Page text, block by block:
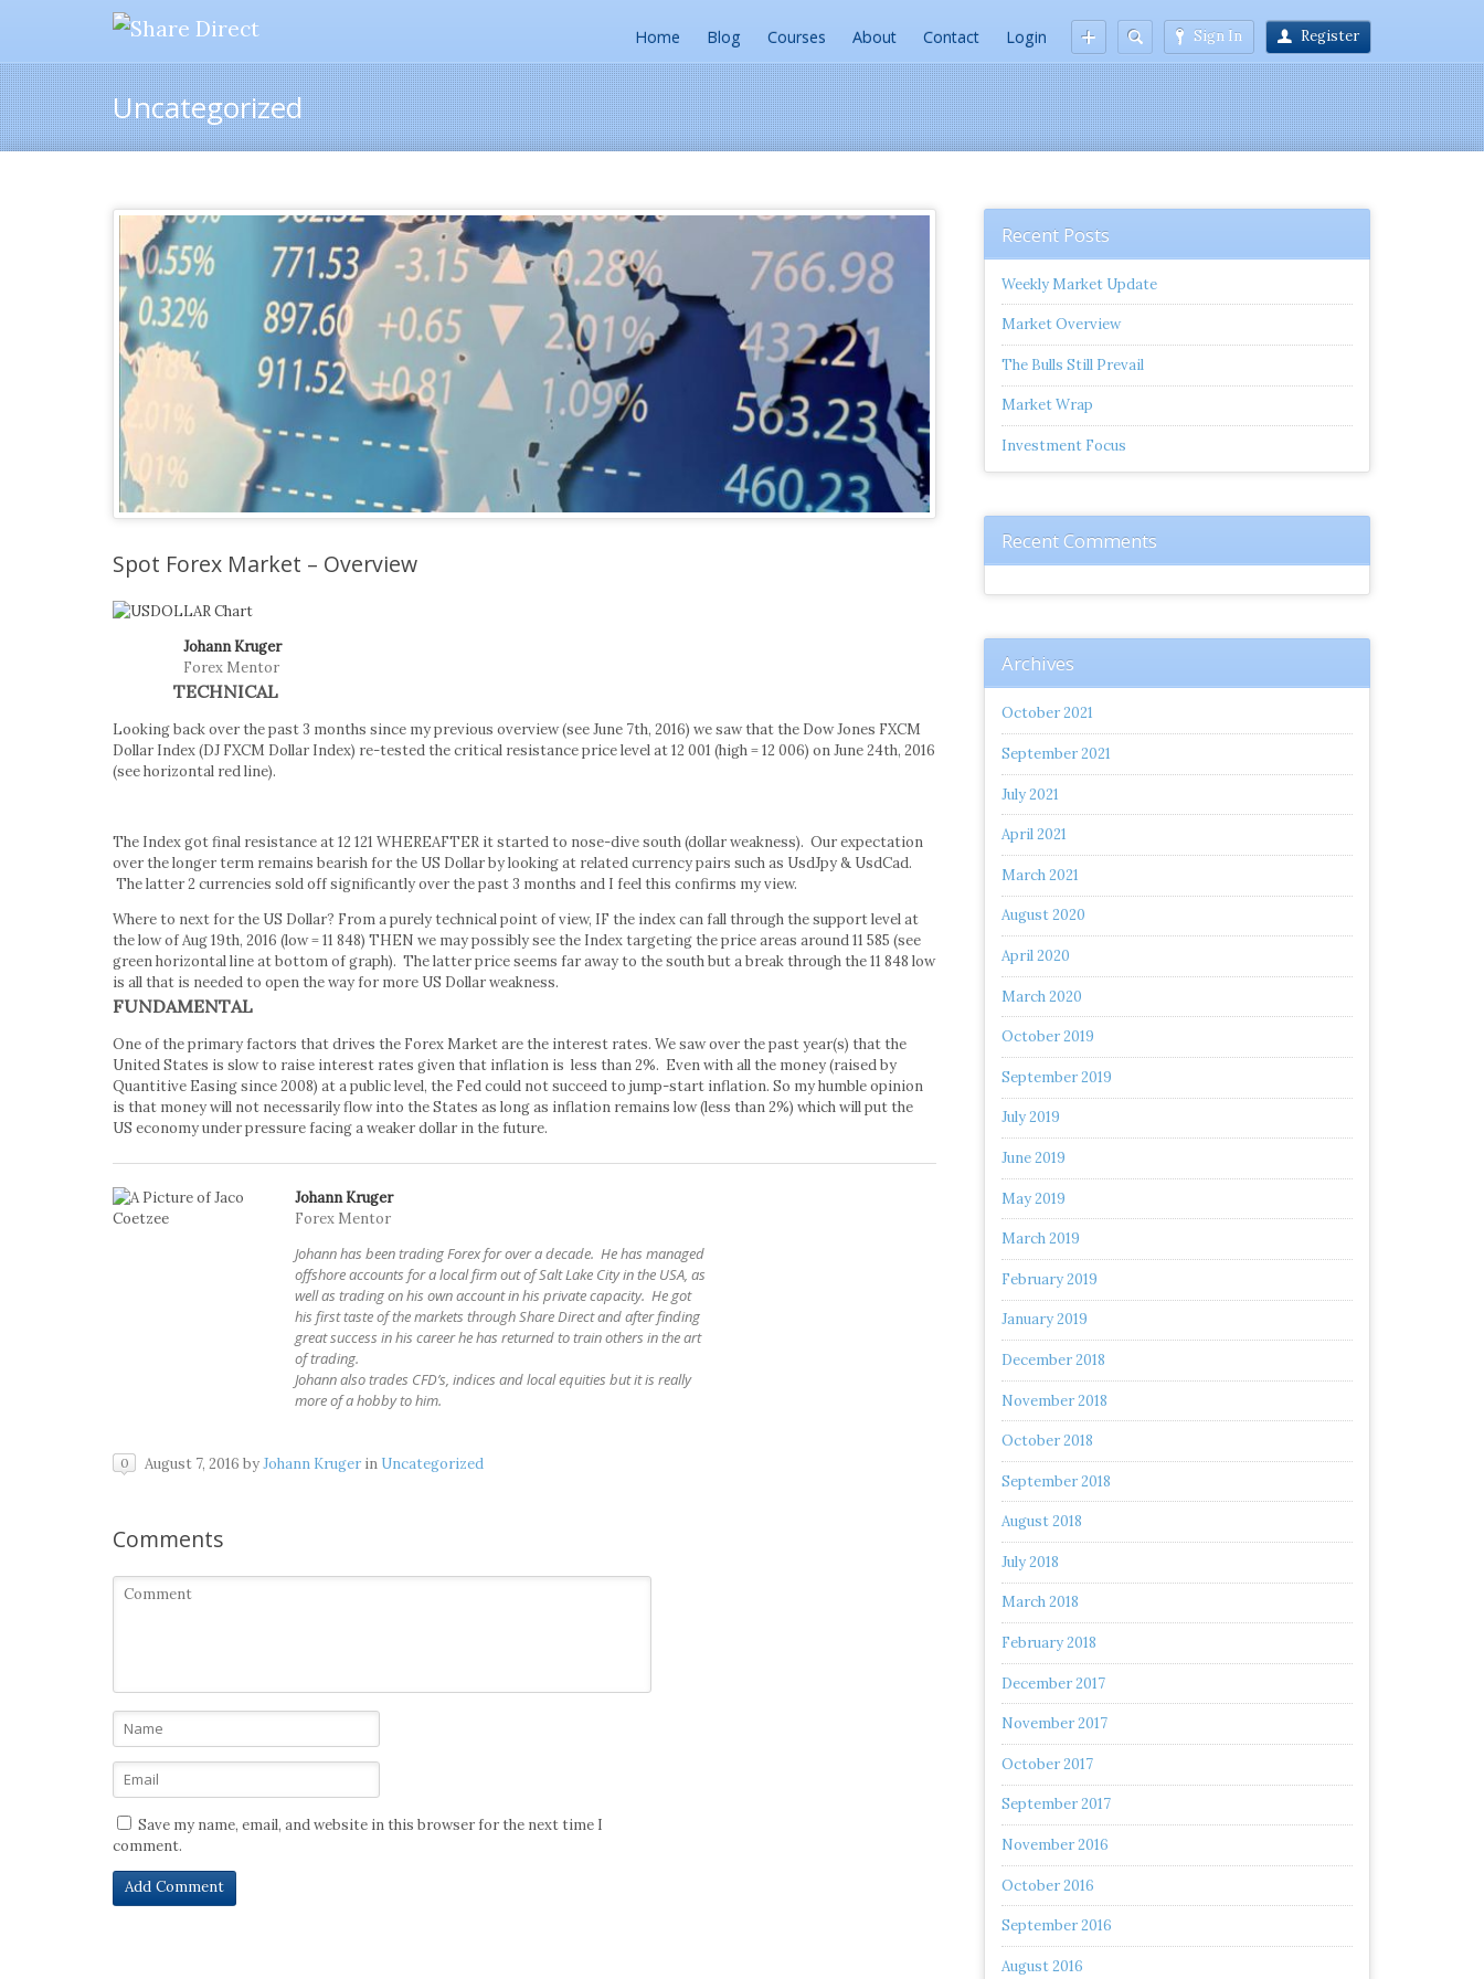
Sign In Register
Home Blog Courses About Contact Login
Uncategorized
Spot Forex Market – Overview
Johann Kruger
Forex Mentor
TECHNICAL
Looking back over the past 3 months since my previous overview (see June 7th, 2016) we saw that the Dow Jones FXCM
Dollar Index (DJ FXCM Dollar Index) re-tested the critical resistance price level at 12 001 (high = 12 006) on June 24th, 2016
(see horizontal red line).
The Index got final resistance at 12 121 WHEREAFTER it started to nose-dive south (dollar weakness). Our expectation
over the longer term remains bearish for the US Dollar by looking at related currency pairs such as UsdJpy & UsdCad.
The latter 2 currencies sold off significantly over the past 3 months and I feel this confirms my view.
Where to next for the US Dollar? From a purely technical point of view, IF the index can fall through the support level at
the low of Aug 19th, 2016 (low = 11 848) THEN we may possibly see the Index targeting the price areas around 11 585 (see
green horizontal line at bottom of graph). The latter price seems far away to the south but a break through the 11 848 low
is all that is needed to open the way for more US Dollar weakness.
FUNDAMENTAL
One of the primary factors that drives the Forex Market are the interest rates. We saw over the past year(s) that the
United States is slow to raise interest rates given that inflation is less than 2%. Even with all the money (raised by
Quantitive Easing since 2008) at a public level, the Fed could not succeed to jump-start inflation. So my humble opinion
is that money will not necessarily flow into the States as long as inflation remains low (less than 2%) which will put the
US economy under pressure facing a weaker dollar in the future.
Johann Kruger
Forex Mentor
Johann has been trading Forex for over a decade. He has managed
offshore accounts for a local firm out of Salt Lake City in the USA, as
well as trading on his own account in his private capacity. He got
his first taste of the markets through Share Direct and after finding
great success in his career he has returned to train others in the art
of trading.
Johann also trades CFD’s, indices and local equities but it is really
more of a hobby to him.
0 August 7, 2016 byJohann Kruger in Uncategorized
Comments
Save my name, email, and website in this browser for the next time I
comment.
Recent Posts
Weekly Market Update
Market Overview
The Bulls Still Prevail
Market Wrap
Investment Focus
Recent Comments
Archives
October 2021
September 2021
July 2021
April 2021
March 2021
August 2020
April 2020
March 2020
October 2019
September 2019
July 2019
June 2019
May 2019
March 2019
February 2019
January 2019
December 2018
November 2018
October 2018
September 2018
August 2018
July 2018
March 2018
February 2018
December 2017
November 2017
October 2017
September 2017
November 2016
October 2016
September 2016
August 2016